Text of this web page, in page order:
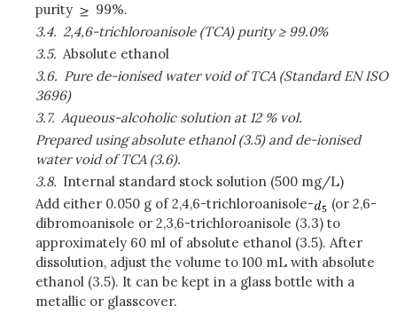
purity
99%.
3.4. 2,4,6-trichloroanisole (TCA) purity ≥ 99.0%
3.5. Absolute ethanol
3.6. Pure de-ionised water void of TCA (Standard EN ISO
3696)
3.7. Aqueous-alcoholic solution at 12 % vol.
Prepared using absolute ethanol (3.5) and de-ionised
water void of TCA (3.6).
3.8. Internal standard stock solution (500 mg/L)
Add either 0.050 g of 2,4,6-trichloroanisole-
(or 2,6-
dibromoanisole or 2,3,6-trichloroanisole (3.3) to
approximately 60 ml of absolute ethanol (3.5). After
dissolution, adjust the volume to 100 mL with absolute
ethanol (3.5). It can be kept in a glass bottle with a
metallic or glasscover.